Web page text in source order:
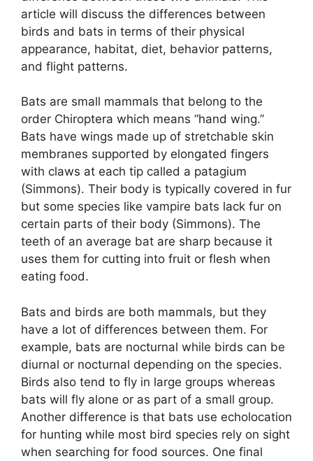
article will discuss the differences between
birds and bats in terms of their physical
appearance, habitat, diet, behavior patterns,
and flight patterns.
Bats are small mammals that belong to the
order Chiroptera which means “hand wing.”
Bats have wings made up of stretchable skin
membranes supported by elongated fingers
with claws at each tip called a patagium
(Simmons). Their body is typically covered in fur
but some species like vampire bats lack fur on
certain parts of their body (Simmons). The
teeth of an average bat are sharp because it
uses them for cutting into fruit or flesh when
eating food.
Bats and birds are both mammals, but they
have a lot of differences between them. For
example, bats are nocturnal while birds can be
diurnal or nocturnal depending on the species.
Birds also tend to fly in large groups whereas
bats will fly alone or as part of a small group.
Another difference is that bats use echolocation
for hunting while most bird species rely on sight
when searching for food sources. One final